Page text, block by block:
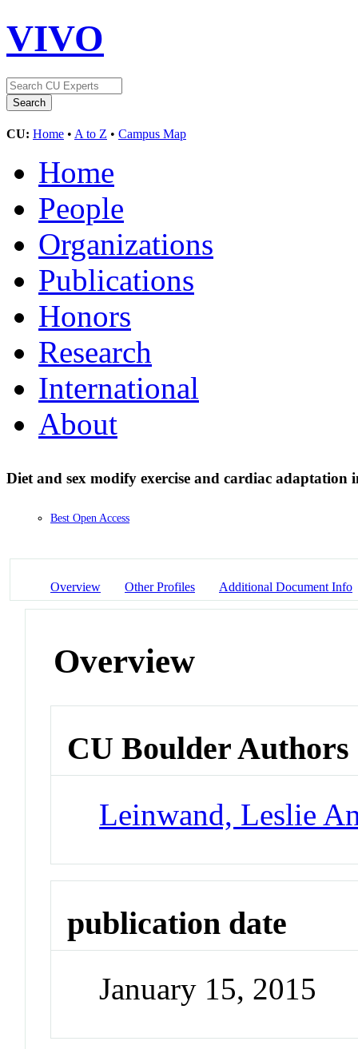
VIVO
CU: Home • A to Z • Campus Map
Home
People
Organizations
Publications
Honors
Research
International
About
Diet and sex modify exercise and cardiac adaptation
Best Open Access
Overview Other Profiles Additional Document Info
Overview
CU Boulder Authors
Leinwand, Leslie
publication date
January 15, 2015